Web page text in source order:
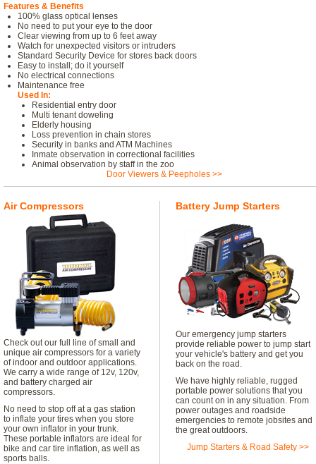
Features & Benefits
100% glass optical lenses
No need to put your eye to the door
Clear viewing from up to 6 feet away
Watch for unexpected visitors or intruders
Standard Security Device for stores back doors
Easy to install; do it yourself
No electrical connections
Maintenance free
Used In:
Residential entry door
Multi tenant doweling
Elderly housing
Loss prevention in chain stores
Security in banks and ATM Machines
Inmate observation in correctional facilities
Animal observation by staff in the zoo
Door Viewers & Peepholes >>
Air Compressors
Check out our full line of small and
unique air compressors for a variety
of indoor and outdoor applications.
We carry a wide range of 12v, 120v,
and battery charged air
compressors.
No need to stop off at a gas station
to inflate your tires when you store
your own inflator in your trunk.
These portable inflators are ideal for
bike and car tire inflation, as well as
sports balls.
Battery Jump Starters
Our emergency jump starters
provide reliable power to jump start
your vehicle's battery and get you
back on the road.
We have highly reliable, rugged
portable power solutions that you
can count on in any situation. From
power outages and roadside
emergencies to remote jobsites and
the great outdoors.
Jump Starters & Road Safety >>